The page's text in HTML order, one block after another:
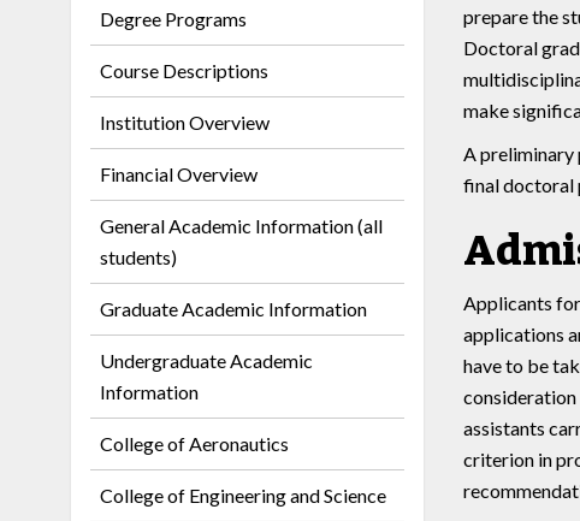
Degree Programs
Course Descriptions
Institution Overview
Financial Overview
General Academic Information (all
students)
Graduate Academic Information
Undergraduate Academic
Information
College of Aeronautics
College of Engineering and Science
prepare the
Doctoral
make
A preliminary
final doctoral
Applicants for
applications
have to be
consideration
assistants
criterion in